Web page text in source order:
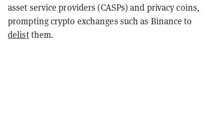
asset service providers (CASPs) and privacy coins,
prompting crypto exchanges such as Binance to
delistthem.